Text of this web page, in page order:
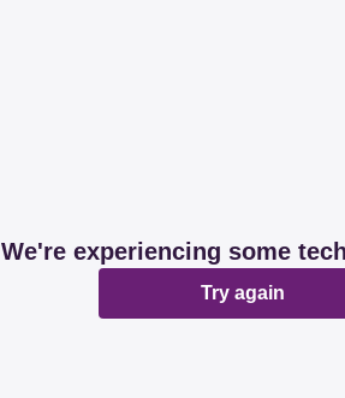
We're experiencing some
Try again